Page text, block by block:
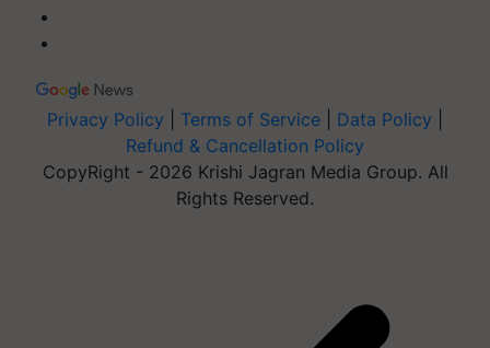
Privacy Policy Terms of Service Data Policy
Refund & Cancellation Policy
CopyRight - 2026 Krishi Jagran Media Group. All
Rights Reserved.